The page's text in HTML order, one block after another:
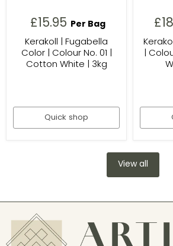
£15.95
Per Bag
Kerakoll | Fugabella
Color | Colour No. 01 |
Cotton White | 3kg
Quick shop
|
View all